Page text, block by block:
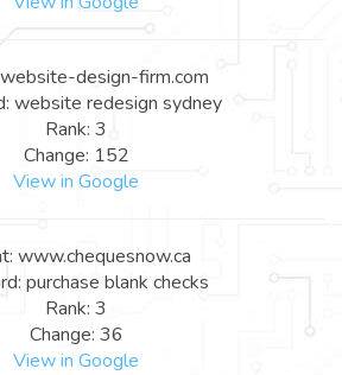
design-firm.com
website redesign sydney
Rank: 3
Change: 152
View in Google
www.chequesnow.ca
purchase blank checks
Rank: 3
Change: 36
View in Google